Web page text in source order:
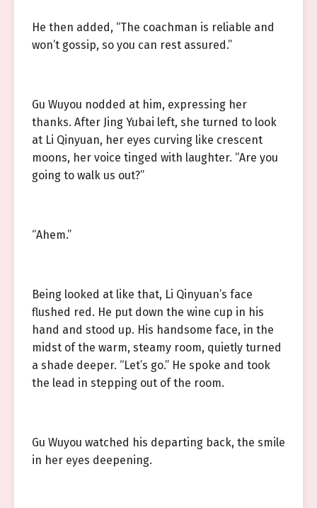
He then added, “The coachman is reliable and
won’t gossip, so you can rest assured.”
Gu Wuyou nodded at him, expressing her
thanks. After Jing Yubai left, she turned to look
at Li Qinyuan, her eyes curving like crescent
moons, her voice tinged with laughter. “Are you
going to walk us out?”
“Ahem.”
Being looked at like that, Li Qinyuan’s face
flushed red. He put down the wine cup in his
hand and stood up. His handsome face, in the
midst of the warm, steamy room, quietly turned
a shade deeper. “Let’s go.” He spoke and took
the lead in stepping out of the room.
Gu Wuyou watched his departing back, the smile
in her eyes deepening.